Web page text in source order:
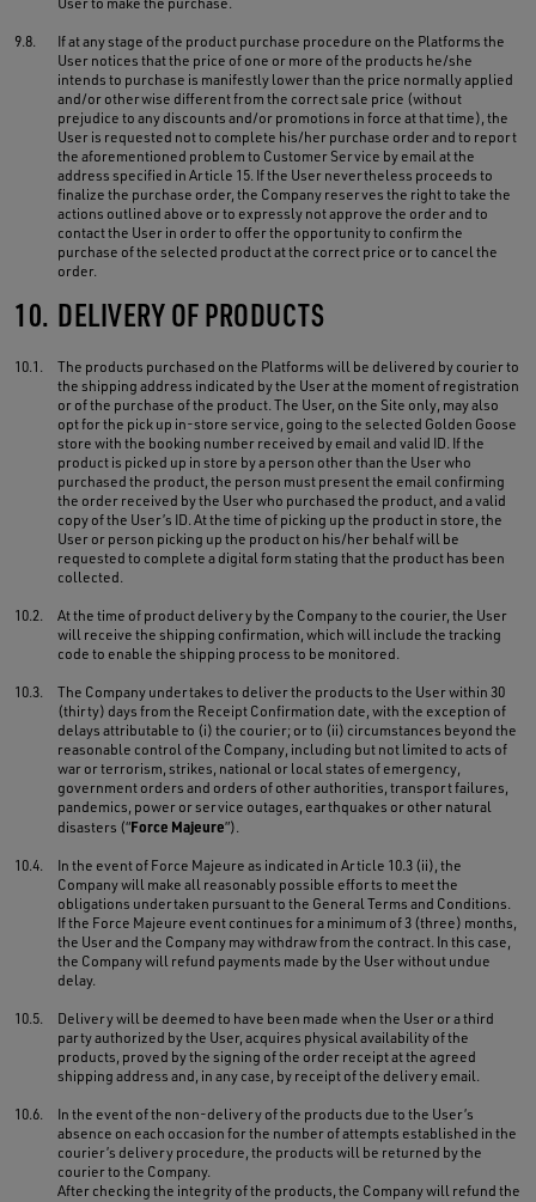
9.8.
If at any stage of the product purchase procedure on the Platforms the
User notices that the price of one or more of the products he/she
intends to purchase is manifestly lower than the price normally applied
and/or otherwise different from the correct sale price (without
prejudice to any discounts and/or promotions in force at that time), the
User is requested not to complete his/her purchase order and to report
the aforementioned problem to Customer Service by email at the
address specified in Article 15. If the User nevertheless proceeds to
finalize the purchase order, the Company reserves the right to take the
actions outlined above or to expressly not approve the order and to
contact the User in order to offer the opportunity to confirm the
purchase of the selected product at the correct price or to cancel the
order.
10. DELIVERY OF PRODUCTS
10.1.
The products purchased on the Platforms will be delivered by courier to
the shipping address indicated by the User at the moment of registration
or of the purchase of the product. The User, on the Site only, may also
opt for the pick up in-store service, going to the selected Golden Goose
store with the booking number received by email and valid ID. If the
product is picked up in store by a person other than the User who
purchased the product, the person must present the email confirming
the order received by the User who purchased the product, and a valid
copy of the User’s ID. At the time of picking up the product in store, the
User or person picking up the product on his/her behalf will be
requested to complete a digital form stating that the product has been
collected.
10.2.
At the time of product delivery by the Company to the courier, the User
will receive the shipping confirmation, which will include the tracking
code to enable the shipping process to be monitored.
10.3.
The Company undertakes to deliver the products to the User within 30
(thirty) days from the Receipt Confirmation date, with the exception of
delays attributable to (i) the courier; or to (ii) circumstances beyond the
reasonable control of the Company, including but not limited to acts of
war or terrorism, strikes, national or local states of emergency,
government orders and orders of other authorities, transport failures,
pandemics, power or service outages, earthquakes or other natural
disasters (“Force Majeure”).
10.4.
In the event of Force Majeure as indicated in Article 10.3 (ii), the
Company will make all reasonably possible efforts to meet the
obligations undertaken pursuant to the General Terms and Conditions.
If the Force Majeure event continues for a minimum of 3 (three) months,
the User and the Company may withdraw from the contract. In this case,
the Company will refund payments made by the User without undue
delay.
10.5.
Delivery will be deemed to have been made when the User or a third
party authorized by the User, acquires physical availability of the
products, proved by the signing of the order receipt at the agreed
shipping address and, in any case, by receipt of the delivery email.
10.6.
In the event of the non-delivery of the products due to the User’s
absence on each occasion for the number of attempts established in the
courier’s delivery procedure, the products will be returned by the
courier to the Company.
After checking the integrity of the products, the Company will refund the